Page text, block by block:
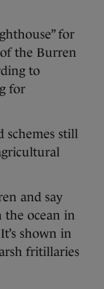
for
the Burren
to
for
schemes still
and say
the ocean in
shown in
fritillaries